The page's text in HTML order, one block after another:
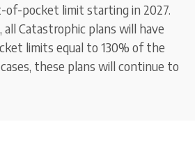
of-pocket limit starting in 2027.
Catastrophic plans will have
limits equal to 130% of the
these plans will continue to